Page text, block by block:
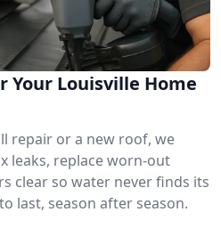
Your Louisville Home
repair or a new roof, we
leaks, replace worn-out
clear so water never finds its
last, season after season.